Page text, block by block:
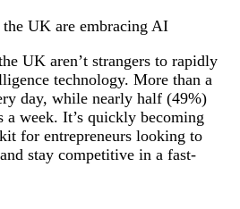
UK are embracing AI
UK aren’t strangers to rapidly
technology. More than a
day, while nearly half (49%)
week. It’s quickly becoming
for entrepreneurs looking to
stay competitive in a fast-